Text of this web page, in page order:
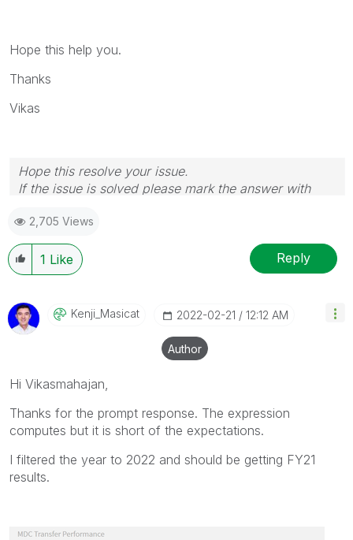
Hope this help you.
Thanks
Vikas
Hope this resolve your issue.
If the issue is solved please mark the answer with
If you want to go quickly, go alone. If you want to go
far, go together.
2,705 Views
1 Like Reply
Kenji_Masicat ‎2022-02-21 12:12 AM
Author
Hi Vikasmahajan,
Thanks for the prompt response. The expression
computes but it is short of the expectations.
I filtered the year to 2022 and should be getting FY21
results.